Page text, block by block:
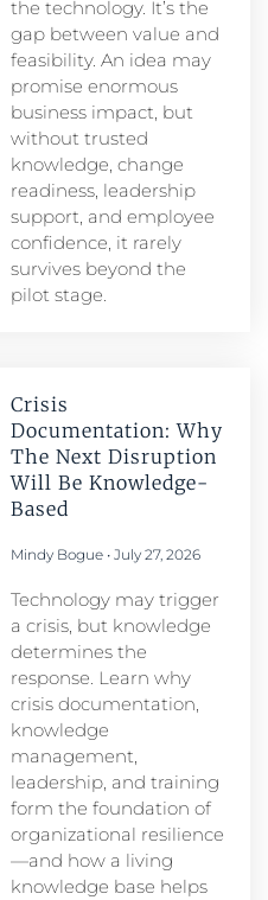
the technology. It’s the
gap between value and
feasibility. An idea may
promise enormous
business impact, but
without trusted
knowledge, change
readiness, leadership
support, and employee
confidence, it rarely
survives beyond the
pilot stage.
Crisis
Documentation: Why
The Next Disruption
Will Be Knowledge-
Based
Mindy Bogue July 27, 2026
Technology may trigger
a crisis, but knowledge
determines the
response. Learn why
crisis documentation,
knowledge
management,
leadership, and training
form the foundation of
organizational resilience
—and how a living
knowledge base helps